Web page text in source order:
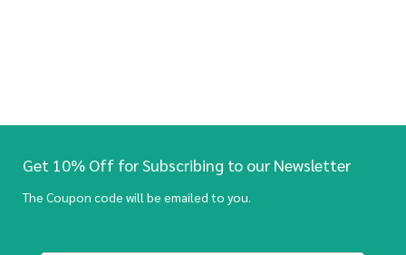
Get 10% Off for Subscribing to our Newsletter
The Coupon code will be emailed to you.